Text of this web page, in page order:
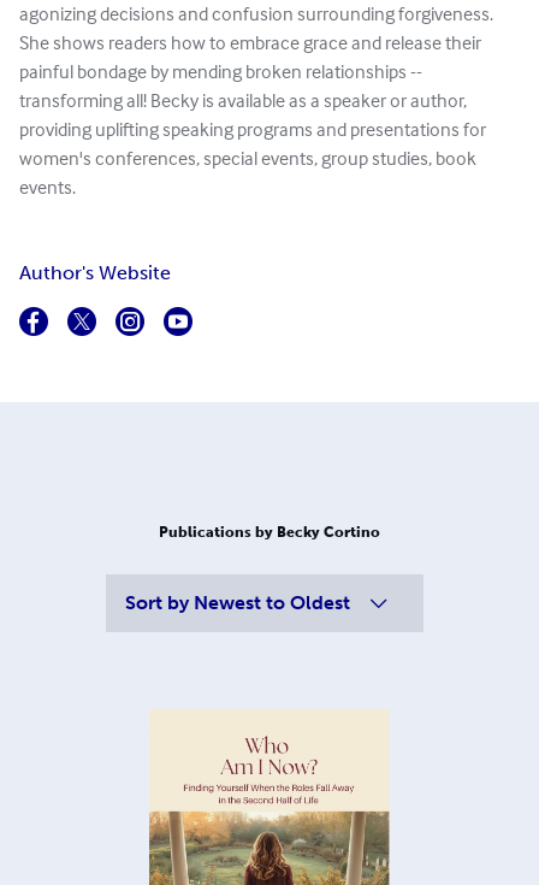
agonizing decisions and confusion surrounding forgiveness.
She shows readers how to embrace grace and release their
painful bondage by mending broken relationships --
transforming all! Becky is available as a speaker or author,
providing uplifting speaking programs and presentations for
women's conferences, special events, group studies, book
events.
Author's Website
Publications by Becky Cortino
Sort by Newest to Oldest